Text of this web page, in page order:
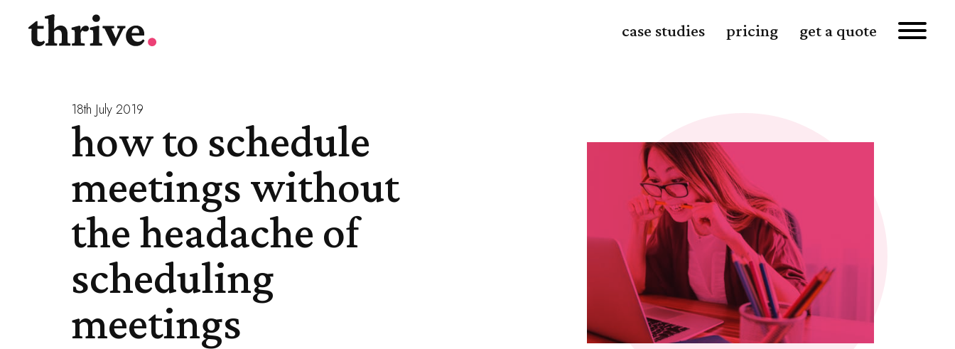
case studies pricing get a quote
18th July 2019
how to schedule
meetings without
the headache of
scheduling
meetings